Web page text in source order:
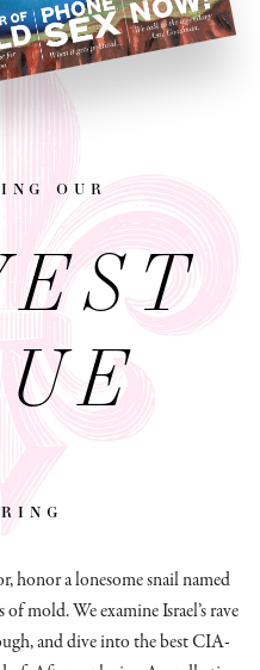
our
honor a lonesome snail named
of mold.We examine Israel’s rave
and dive into the best CIA-